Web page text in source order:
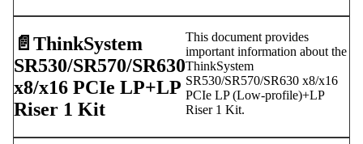
📄️ ThinkSystem
SR530/SR570/SR630
x8/x16 PCIe LP+LP
Riser 1 Kit
This document provides
important information about the
ThinkSystem
SR530/SR570/SR630 x8/x16
PCIe LP (Low-profile)+LP
Riser 1 Kit.